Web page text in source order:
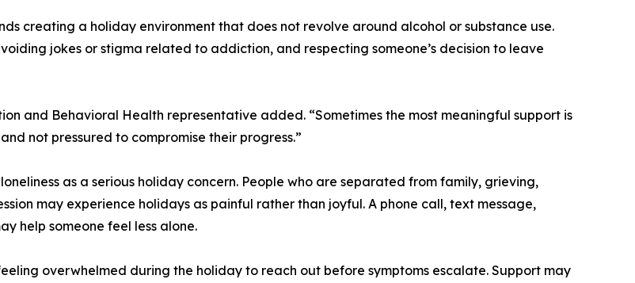
creating a holiday environment that does not revolve around alcohol or substance use.
jokes or stigma related to addiction, and respecting someone’s decision to leave
and Behavioral Health representative added. “Sometimes the most meaningful support is
not pressured to compromise their progress.”
as a serious holiday concern. People who are separated from family, grieving,
may experience holidays as painful rather than joyful. A phone call, text message,
help someone feel less alone.
overwhelmed during the holiday to reach out before symptoms escalate. Support may